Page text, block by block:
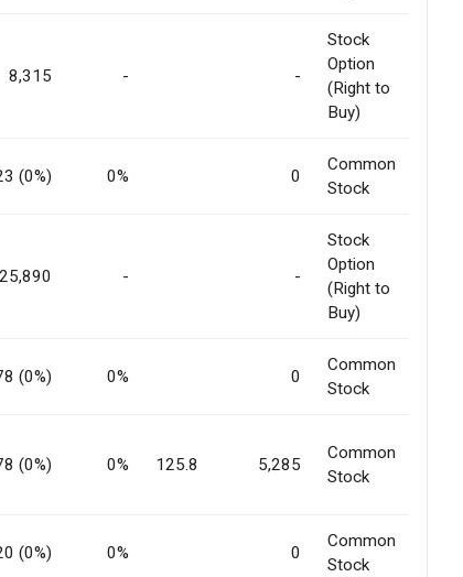
8,315 - -
Stock
Option
(Right to
Buy)
(0%) 0% 0
Common
Stock
25,890 - -
Stock
Option
(Right to
Buy)
(0%) 0% 0
Common
Stock
(0%) 0% 125.8 5,285
Common
Stock
(0%) 0% 0
Common
Stock